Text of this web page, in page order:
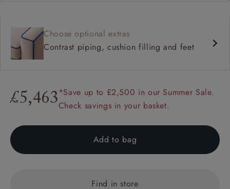
Choose optional extras
Contrast piping, cushion filling and feet
£5,463*Save up to £2,500 in our Summer Sale.
Check savings in your basket.
Add to bag
Find in store